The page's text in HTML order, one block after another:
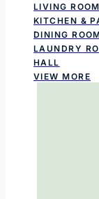
LIVING ROOM
KITCHEN &
DINING
LAUNDRY
HALL
VIEW MORE